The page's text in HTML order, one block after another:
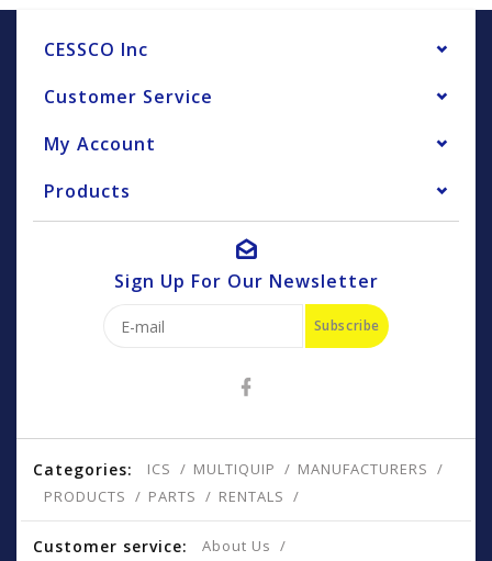
CESSCO Inc
Customer Service
My Account
Products
Sign Up For Our Newsletter
Subscribe
Categories: ICS MULTIQUIP
MANUFACTURERS
PRODUCTS
PARTS RENTALS
Customer service: About Us